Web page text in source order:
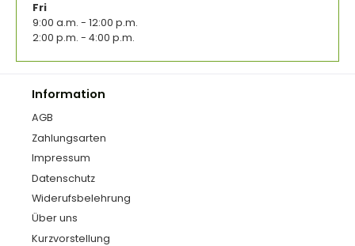
Fri
9:00 a.m. - 12:00 p.m.
2:00 p.m. - 4:00 p.m.
Information
AGB
Zahlungsarten
Impressum
Datenschutz
Widerufsbelehrung
Über uns
Kurzvorstellung